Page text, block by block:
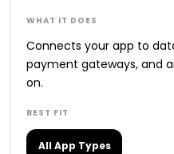
Connects your app to
payment gateways, and
on.
All App Types